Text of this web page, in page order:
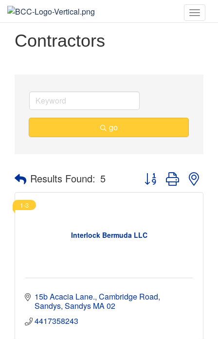
Toggle
Contractors
go
Results Found: 5 Button group with
Interlock Bermuda LLC
1-3
15b Acacia Lane., Cambridge Road
Sandys Sandys MA 02
4417358243